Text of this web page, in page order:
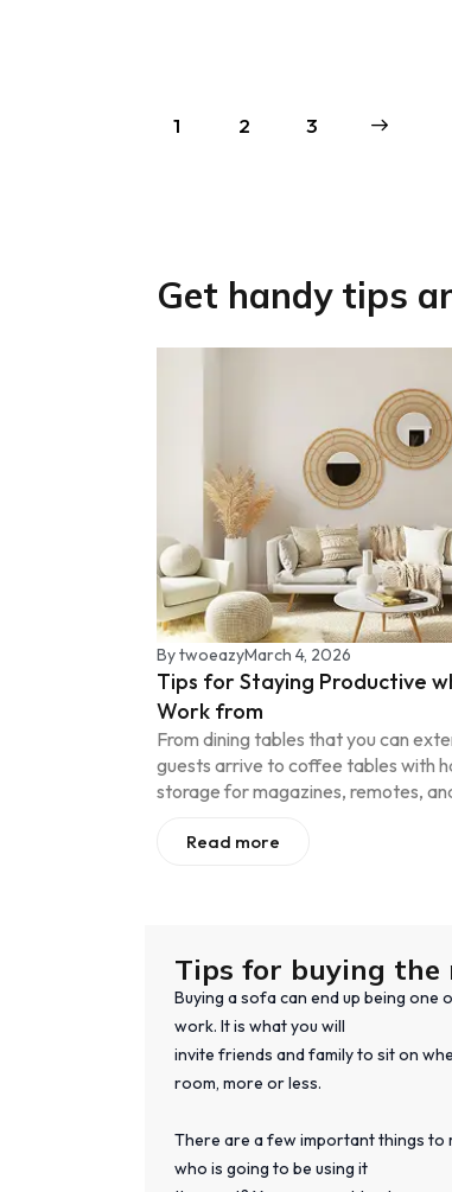
1 2 3
Get handy tips
BytwoeazyMarch 4, 2026
Tips for Staying Productive
Work from
From dining tables that you can
guests arrive to coffee tables with
storage for magazines, remotes,
Read more
Tips for buying
Buying a sofa can end up being one
work. It is what you will
invite friends and family to sit on
room, more or less.
There are a few important things to
who is going to be using it